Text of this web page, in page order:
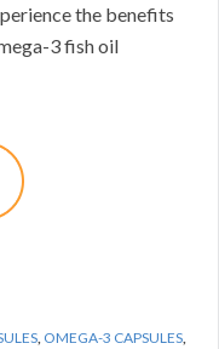
the benefits
3 fish oil
OMEGA-3 CAPSULES